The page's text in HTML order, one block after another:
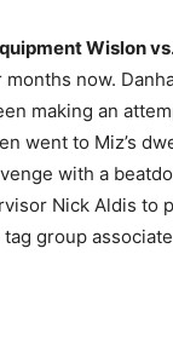
Wislon
months now.
making an
went to Miz’s
with a
Nick Aldis to
group